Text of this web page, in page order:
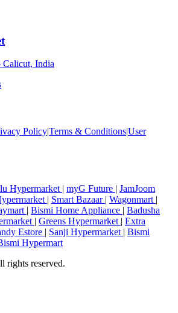
India
Policy|Terms & Conditions|User
Hypermarket | myG Future | JamJoom
| Smart Bazaar | Wagonmart |
| Bismi Home Appliance | Badusha
| Greens Hypermarket | Extra
Estore | Sanji Hypermarket | Bismi
Hypermart
rights reserved.